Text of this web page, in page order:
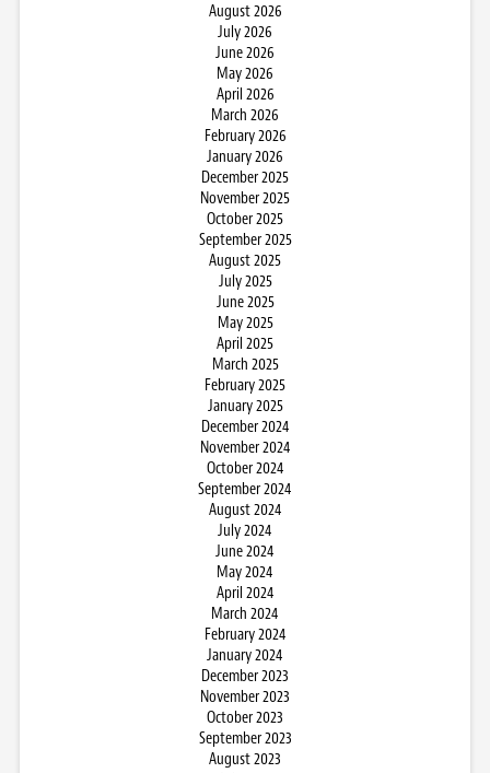
August 2026
July 2026
June 2026
May 2026
April 2026
March 2026
February 2026
January 2026
December 2025
November 2025
October 2025
September 2025
August 2025
July 2025
June 2025
May 2025
April 2025
March 2025
February 2025
January 2025
December 2024
November 2024
October 2024
September 2024
August 2024
July 2024
June 2024
May 2024
April 2024
March 2024
February 2024
January 2024
December 2023
November 2023
October 2023
September 2023
August 2023